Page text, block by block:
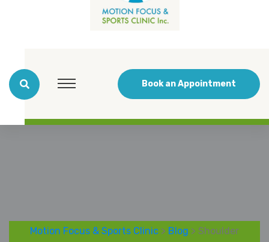
Book an Appointment
Motion Focus & Sports Clinic > Blog > Shoulder